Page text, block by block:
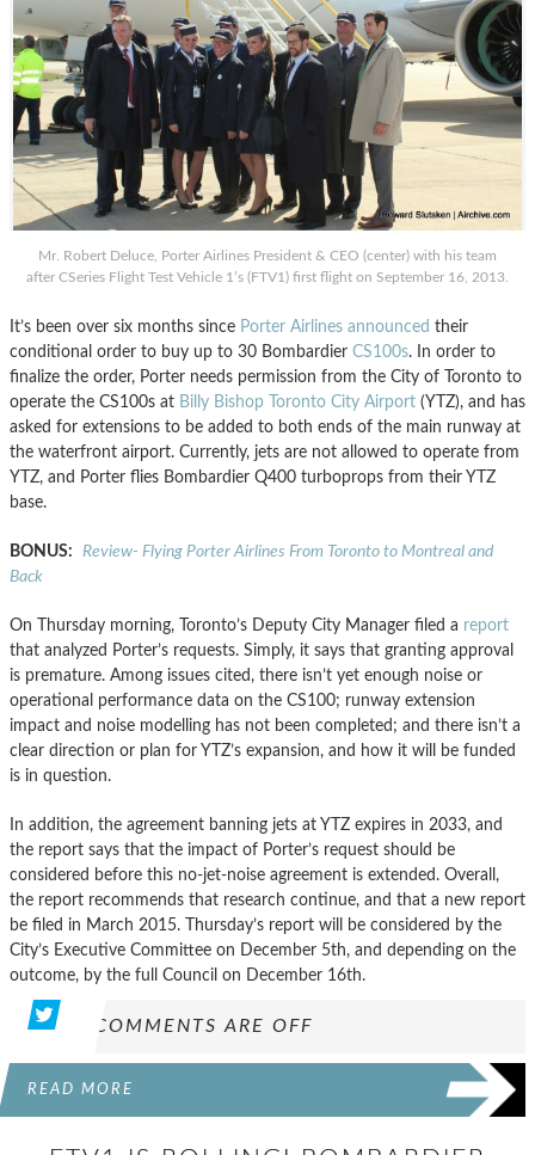
Mr. Robert Deluce, Porter Airlines President & CEO (center) with his team
after CSeries Flight Test Vehicle 1’s (FTV1) first flight on September 16, 2013.
It’s been over six months since Porter Airlines announced their
conditional order to buy up to 30 Bombardier CS100s. In order to
finalize the order, Porter needs permission from the City of Toronto to
operate the CS100s at Billy Bishop Toronto City Airport (YTZ), and has
asked for extensions to be added to both ends of the main runway at
the waterfront airport. Currently, jets are not allowed to operate from
YTZ, and Porter flies Bombardier Q400 turboprops from their YTZ
base.
BONUS: Review- Flying Porter Airlines From Toronto to Montreal and
Back
On Thursday morning, Toronto’s Deputy City Manager filed a report
that analyzed Porter’s requests. Simply, it says that granting approval
is premature. Among issues cited, there isn’t yet enough noise or
operational performance data on the CS100; runway extension
impact and noise modelling has not been completed; and there isn’t a
clear direction or plan for YTZ’s expansion, and how it will be funded
is in question.
In addition, the agreement banning jets at YTZ expires in 2033, and
the report says that the impact of Porter’s request should be
considered before this no-jet-noise agreement is extended. Overall,
the report recommends that research continue, and that a new report
be filed in March 2015. Thursday’s report will be considered by the
City’s Executive Committee on December 5th, and depending on the
outcome, by the full Council on December 16th.
COMMENTS ARE OFF
READ MORE